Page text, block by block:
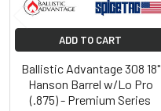
ADD TO CART
Ballistic Advantage 308 18"
Hanson Barrel w/Lo Pro
(.875) - Premium Series